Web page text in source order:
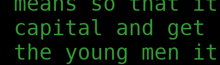
capital and
the young men